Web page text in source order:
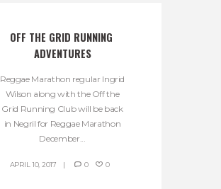
OFF THE GRID RUNNING
ADVENTURES
Reggae Marathon regular Ingrid
Wilson along with the Off the
Grid Running Club will be back
in Negril for Reggae Marathon
December...
APRIL 10, 2017 0 0